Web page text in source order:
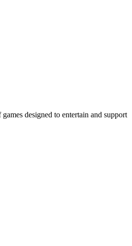
designed to entertain and support